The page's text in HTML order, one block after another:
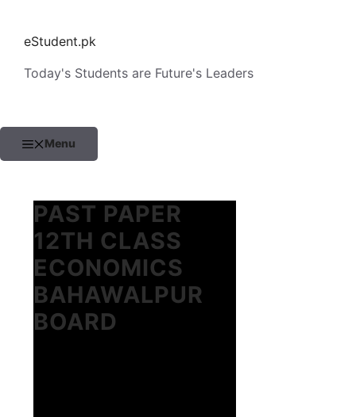
contenteStudent.pk
Today's Students are Future's Leaders
Menu
PAST PAPER
12TH CLASS
ECONOMICS
BAHAWALPUR
BOARD